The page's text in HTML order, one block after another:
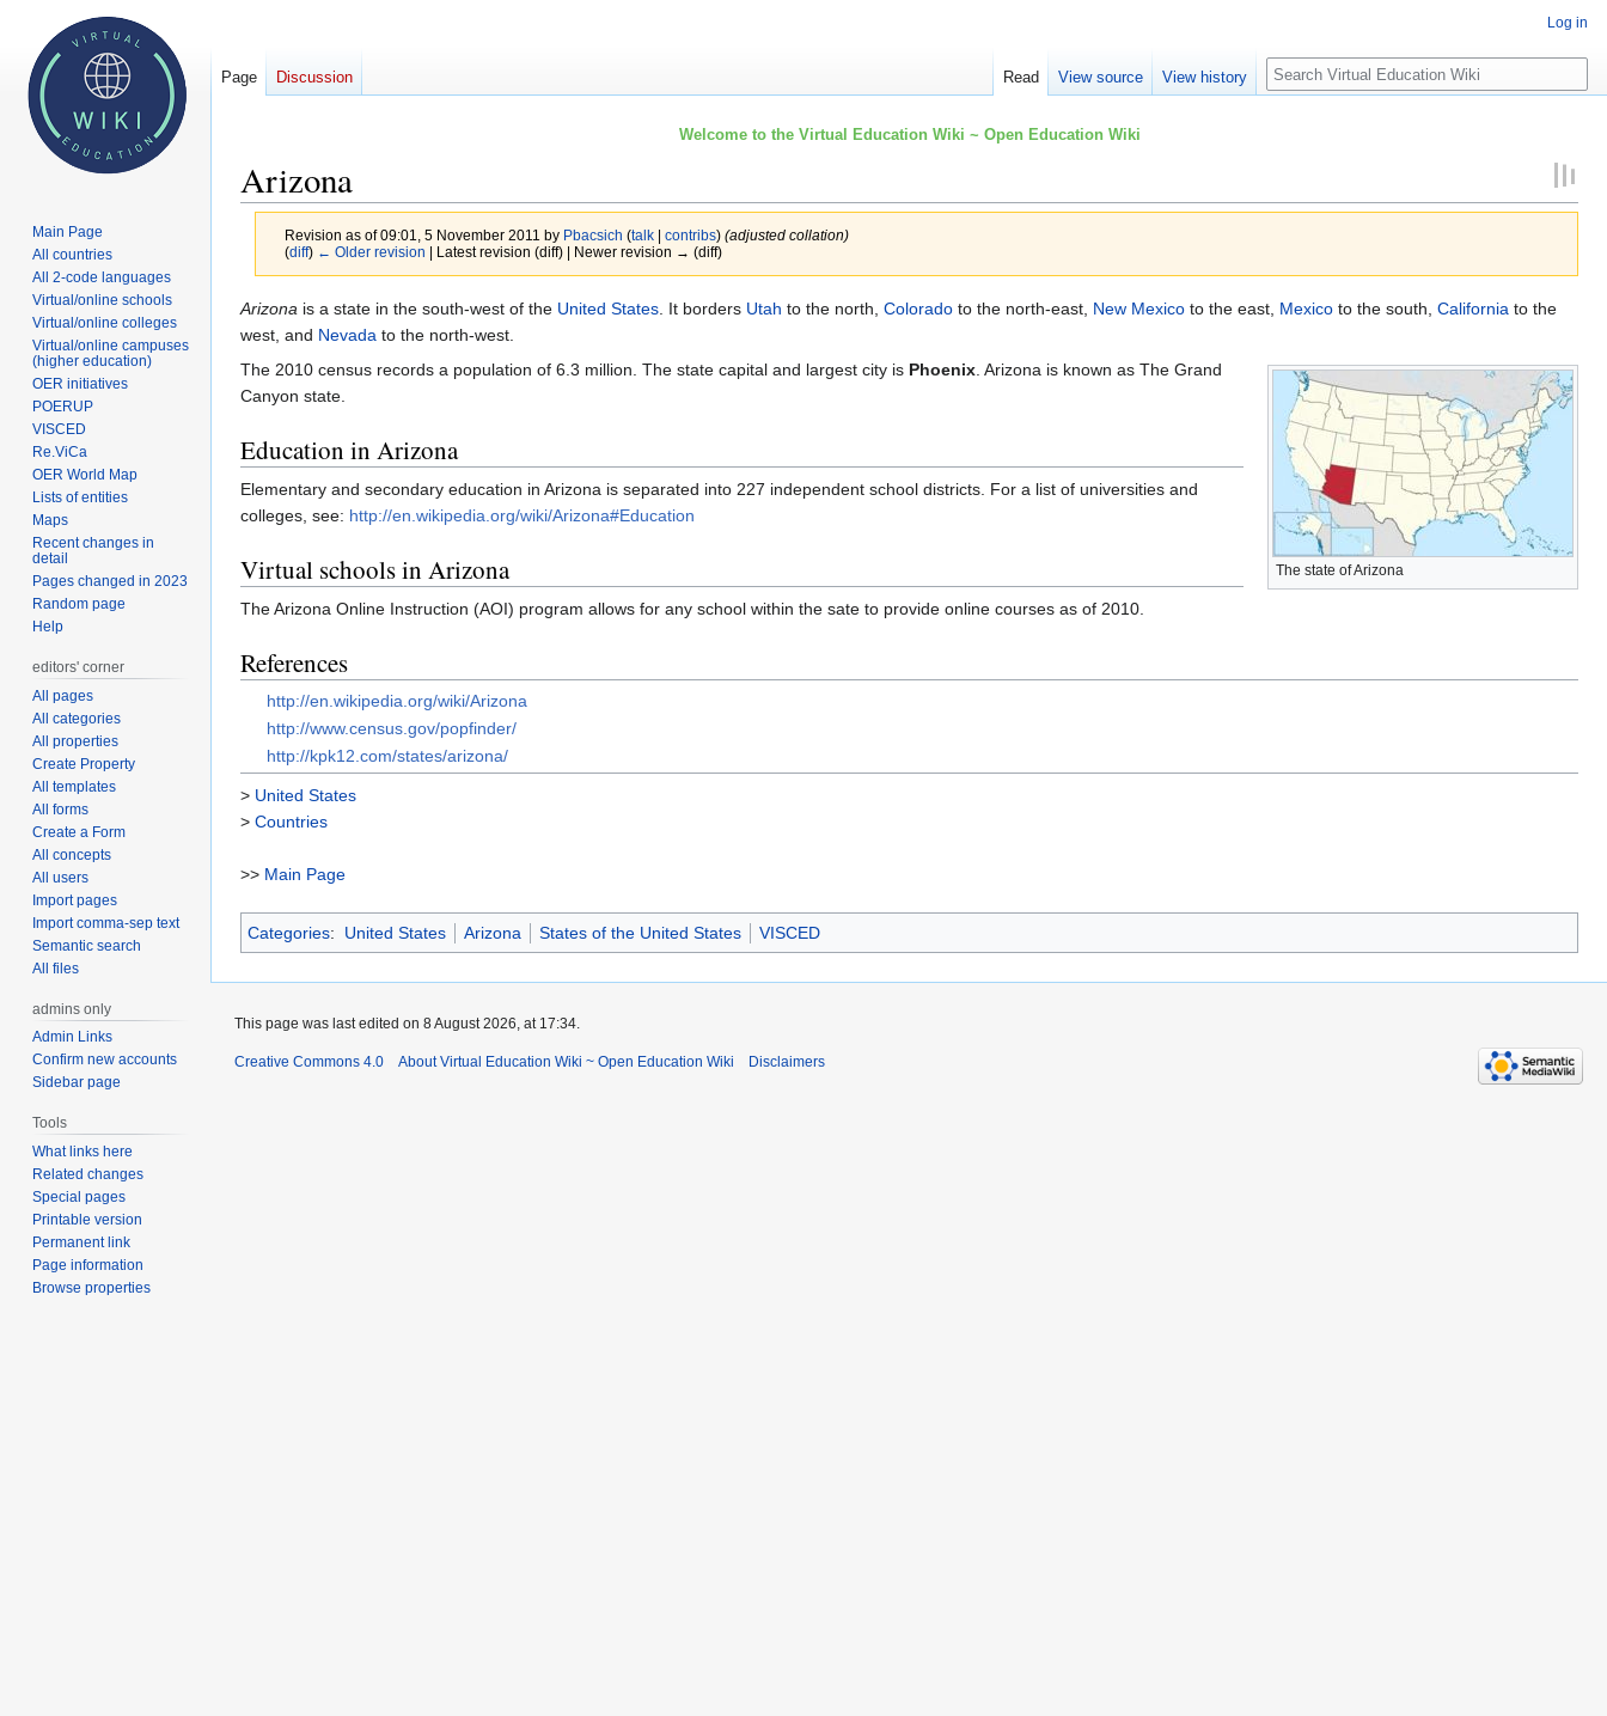
Welcome to the Virtual Education Wiki ~ Open Education Wiki
Arizona
Revision as of 09:01, 5 November 2011 by Pbacsich (talk| contribs) (adjusted collation)
(diff) ← Older revision | Latest revision (diff) | Newer revision → (diff)
Jump
to
navigation
Jump
to
search
Arizona is a state in the south-west of the United States. It borders Utah to the north, Colorado to the north-east, New Mexico to the east, Mexico to the south, California to the
west, and Nevada to the north-west.
The state of Arizona
The 2010 census records a population of 6.3 million. The state capital and largest city is Phoenix. Arizona is known as The Grand
Canyon state.
Education in Arizona
Elementary and secondary education in Arizona is separated into 227 independent school districts. For a list of universities and
colleges, see: http://en.wikipedia.org/wiki/Arizona#Education
Virtual schools in Arizona
The Arizona Online Instruction (AOI) program allows for any school within the sate to provide online courses as of 2010.
References
http://en.wikipedia.org/wiki/Arizona
http://www.census.gov/popfinder/
http://kpk12.com/states/arizona/
> United States
> Countries
>> Main Page
Categories: United States Arizona States of the United States VISCED
Log in
Page Discussion Read View source View history Search
Main Page
All countries
All 2-code languages
Virtual/online schools
Virtual/online colleges
Virtual/online campuses
(higher education)
OER initiatives
POERUP
VISCED
Re.ViCa
OER World Map
Lists of entities
Maps
Recent changes in
detail
Pages changed in 2023
Random page
Help
editors' corner
All pages
All categories
All properties
Create Property
All templates
All forms
Create a Form
All concepts
All users
Import pages
Import comma-sep text
Semantic search
All files
admins only
Admin Links
Confirm new accounts
Sidebar page
Tools
What links here
Related changes
Special pages
Printable version
Permanent link
Page information
Browse properties
This page was last edited on 8 August 2026, at 17:34.
Creative Commons 4.0 About Virtual Education Wiki ~ Open Education Wiki Disclaimers